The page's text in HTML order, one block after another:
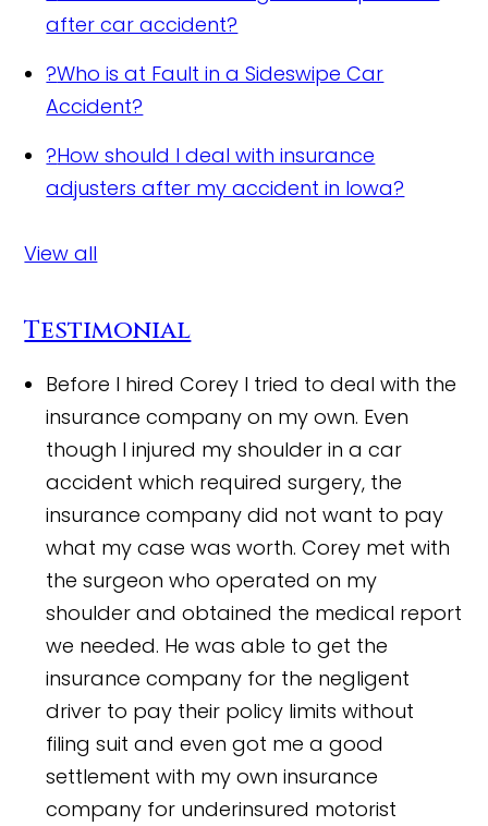
after car accident?
?Who is at Fault in a Sideswipe Car
Accident?
?How should I deal with insurance
adjusters after my accident in Iowa?
View all
Testimonial
Before I hired Corey I tried to deal with the
insurance company on my own. Even
though I injured my shoulder in a car
accident which required surgery, the
insurance company did not want to pay
what my case was worth. Corey met with
the surgeon who operated on my
shoulder and obtained the medical report
we needed. He was able to get the
insurance company for the negligent
driver to pay their policy limits without
filing suit and even got me a good
settlement with my own insurance
company for underinsured motorist